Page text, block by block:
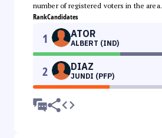
number of registered voters in the area.
RankCandidates
1 ATOR
ALBERT (IND)
2 DIAZ
JUNDI (PFP)